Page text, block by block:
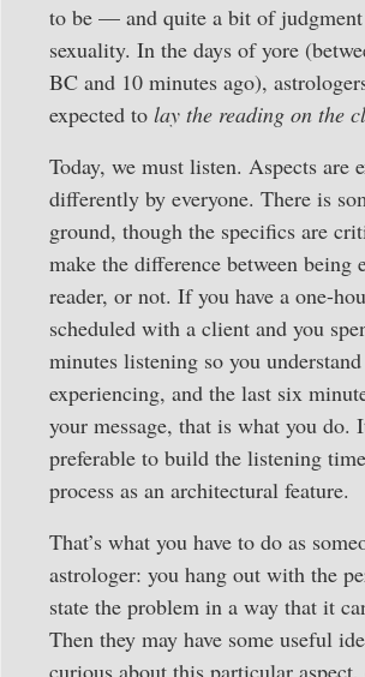
to be — and quite a bit of
sexuality. In the days of yore
BC and 10 minutes ago),
expected to lay the reading on the
Today, we must listen. Aspects are
differently by everyone. There is
ground, though the specifics are
make the difference between being
reader, or not. If you have a one-
scheduled with a client and you
minutes listening so you
experiencing, and the last six
your message, that is what you do.
preferable to build the listening
process as an architectural feature.
That’s what you have to do as
astrologer: you hang out with the
state the problem in a way that it
Then they may have some useful